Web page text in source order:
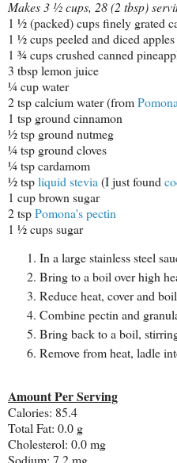
Makes 3 ½ cups, 28 (2 tbsp)
1 ½ (packed) cups finely grated
1 ½ cups peeled and diced apples
1 ¾ cups crushed canned
3 tbsp lemon juice
¼ cup water
2 tsp calcium water (from
1 tsp ground cinnamon
½ tsp ground nutmeg
¼ tsp ground cloves
¼ tsp cardamom
½ tspliquid stevia (I just found
1 cup brown sugar
2 tspPomona's pectin
1 ½ cups sugar
In a large stainless steel
Bring to a boil over high
Reduce heat, cover and
Combine pectin and
Bring back to a boil,
Remove from heat, ladle
Amount Per Serving
Calories: 85.4
Total Fat: 0.0 g
Cholesterol: 0.0 mg